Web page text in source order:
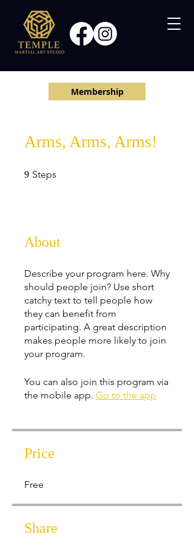
Membership
Arms, Arms, Arms!
9 Steps
About
Describe your program here. Why
should people join? Use short
catchy text to tell people how
they can benefit from
participating. A great description
makes people more likely to join
your program.
You can also join this program via
the mobile app. Go to the app
Price
Free
Share